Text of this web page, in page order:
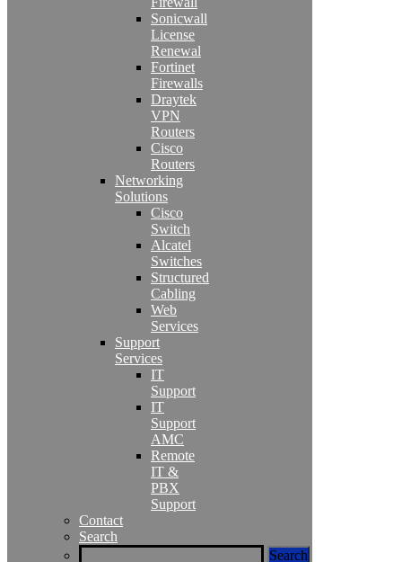
Sonicwall
License
Renewal
Fortinet
Firewalls
Draytek
VPN
Routers
Cisco
Routers
Networking
Solutions
Cisco
Switch
Alcatel
Switches
Structured
Cabling
Web
Services
Support
Services
IT
Support
IT
Support
AMC
Remote
IT &
PBX
Support
Contact
Search